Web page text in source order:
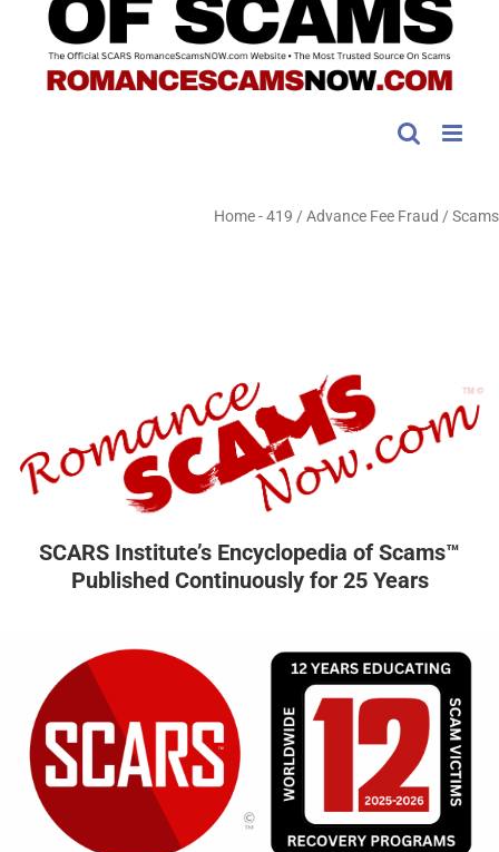
Home-419 / Advance Fee Fraud / Scams
SCARS Institute’s Encyclopedia of Scams™
Published Continuously for 25 Years